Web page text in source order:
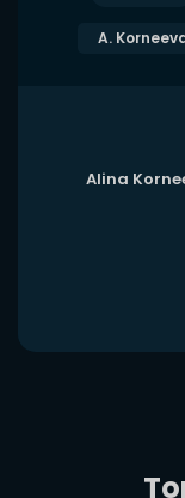
A.
Alina